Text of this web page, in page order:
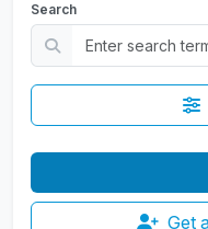
Search
Get